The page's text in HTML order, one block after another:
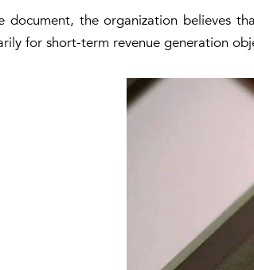
document, the organization believes
for short-term revenue generation